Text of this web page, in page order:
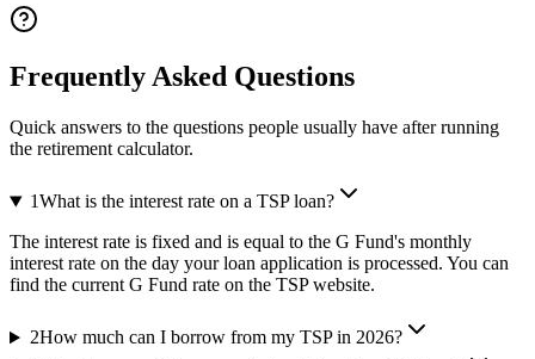
Frequently Asked Questions
Quick answers to the questions people usually have after running
the retirement calculator.
1What is the interest rate on a TSP loan?
The interest rate is fixed and is equal to the G Fund's monthly
interest rate on the day your loan application is processed. You can
find the current G Fund rate on the TSP website.
2How much can I borrow from my TSP in 2026?